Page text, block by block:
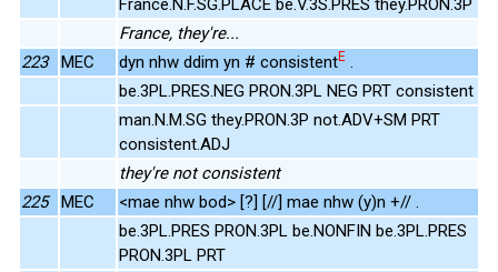
France.N.F.SG.PLACE be.V.3S.PRES they.PRON.3P
France, they're...
223
MEC dyn nhw ddim yn # consistentE .
be.3PL.PRES.NEG PRON.3PL NEG PRT consistent
man.N.M.SG they.PRON.3P not.ADV+SM PRT
consistent.ADJ
they're not consistent
225
MEC
<mae nhw bod> [?] [//] mae nhw (y)n +// .
be.3PL.PRES PRON.3PL be.NONFIN be.3PL.PRES
PRON.3PL PRT